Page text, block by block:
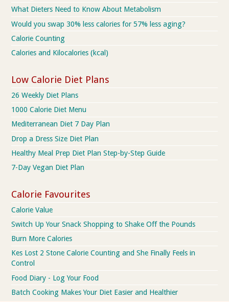
What Dieters Need to Know About Metabolism
Would you swap 30% less calories for 57% less aging?
Calorie Counting
Calories and Kilocalories (kcal)
Low Calorie Diet Plans
26 Weekly Diet Plans
1000 Calorie Diet Menu
Mediterranean Diet 7 Day Plan
Drop a Dress Size Diet Plan
Healthy Meal Prep Diet Plan Step-by-Step Guide
7-Day Vegan Diet Plan
Calorie Favourites
Calorie Value
Switch Up Your Snack Shopping to Shake Off the Pounds
Burn More Calories
Kes Lost 2 Stone Calorie Counting and She Finally Feels in
Control
Food Diary - Log Your Food
Batch Cooking Makes Your Diet Easier and Healthier